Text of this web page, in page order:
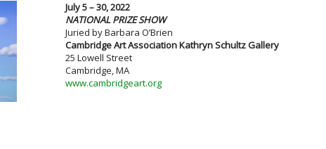
July 5 – 30, 2022
NATIONAL PRIZE SHOW
Juried by Barbara O’Brien
Cambridge Art Association Kathryn Schultz Gallery
25 Lowell Street
Cambridge, MA
www.cambridgeart.org